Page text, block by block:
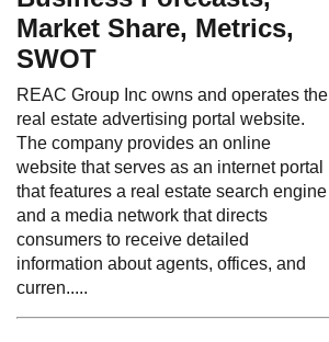
Market Share, Metrics,
SWOT
REAC Group Inc owns and operates the
real estate advertising portal website.
The company provides an online
website that serves as an internet portal
that features a real estate search engine
and a media network that directs
consumers to receive detailed
information about agents, offices, and
curren.....